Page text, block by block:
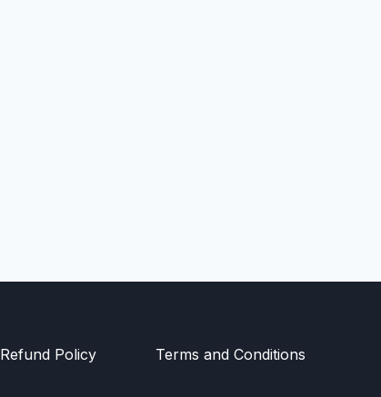
Refund Policy Terms and Conditions